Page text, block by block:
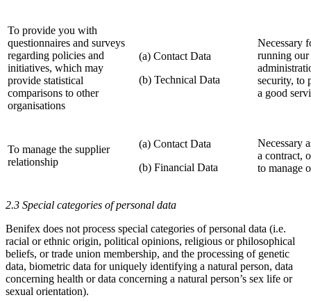
To provide you with
questionnaires and surveys
regarding policies and
initiatives, which may
provide statistical
comparisons to other
organisations
(a) Contact Data
(b) Technical Data
Necessary
running our
security, to
a good
To manage the supplier
relationship
(a) Contact Data
(b) Financial Data
Necessary
a contract,
to manage
2.3 Special categories of personal data
Benifex does not process special categories of personal data (i.e.
racial or ethnic origin, political opinions, religious or philosophical
beliefs, or trade union membership, and the processing of genetic
data, biometric data for uniquely identifying a natural person, data
concerning health or data concerning a natural person’s sex life or
sexual orientation).